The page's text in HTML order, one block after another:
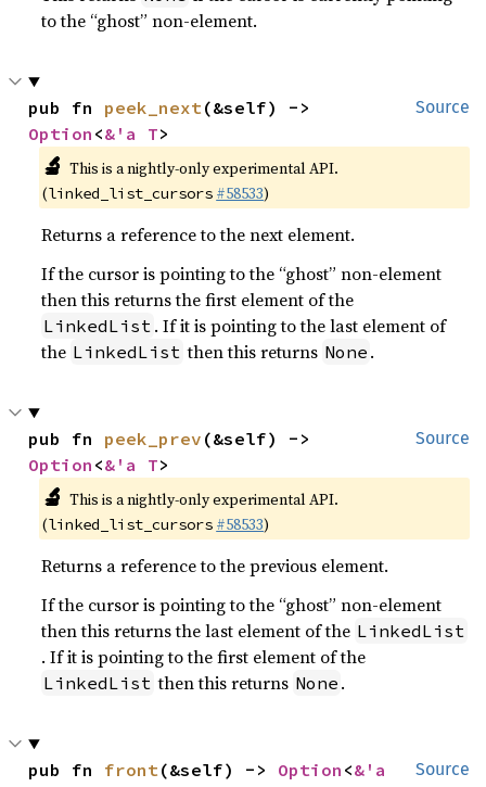
to the “ghost” non-element.
Source
pub fn peek_next
Option <&'a T>
🔬 This is a nightly-only experimental API.
(linked_list_cursors #58533)
Returns a reference to the next element.
If the cursor is pointing to the “ghost” non-element
then this returns the first element of the
LinkedList . If it is pointing to the last element of
the LinkedList then this returns None .
Source
pub fn peek_prev
Option <&'a T>
🔬 This is a nightly-only experimental API.
(linked_list_cursors #58533)
Returns a reference to the previous element.
If the cursor is pointing to the “ghost” non-element
then this returns the last element of the LinkedList
. If it is pointing to the first element of the
LinkedList then this returns None .
Source
pub fn front(&self) -> Option <&'a